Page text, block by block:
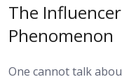
The
Phenomenon
One cannot talk